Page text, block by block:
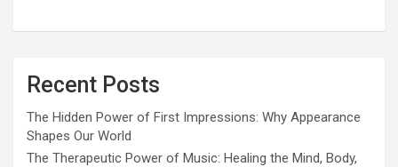
Recent Posts
The Hidden Power of First Impressions: Why Appearance
Shapes Our World
The Therapeutic Power of Music: Healing the Mind, Body,